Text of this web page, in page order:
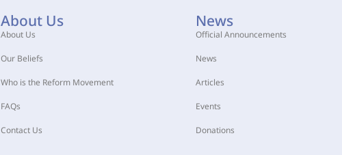
About Us
About Us
Our Beliefs
Who is the Reform Movement
FAQs
Contact Us
News
Official Announcements
News
Articles
Events
Donations